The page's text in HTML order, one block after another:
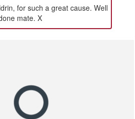
for such a great cause. Well
mate. X